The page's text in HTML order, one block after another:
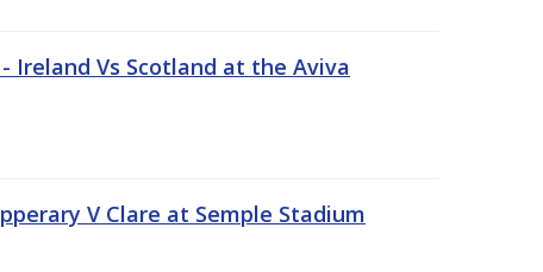
Ireland Vs Scotland at the Aviva
V Clare at Semple Stadium